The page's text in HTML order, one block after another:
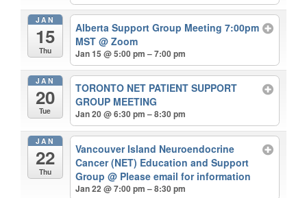
JAN
15
Thu
Alberta Support Group Meeting 7:00pm
MST@ Zoom
Jan 15 @ 5:00 pm – 7:00 pm
JAN
20
Tue
TORONTO NET PATIENT SUPPORT
GROUP MEETING
Jan 20 @ 6:30 pm – 8:30 pm
JAN
22
Thu
Vancouver Island Neuroendocrine
Cancer (NET) Education and Support
Group@ Please email for information
Jan 22 @ 7:00 pm – 8:30 pm